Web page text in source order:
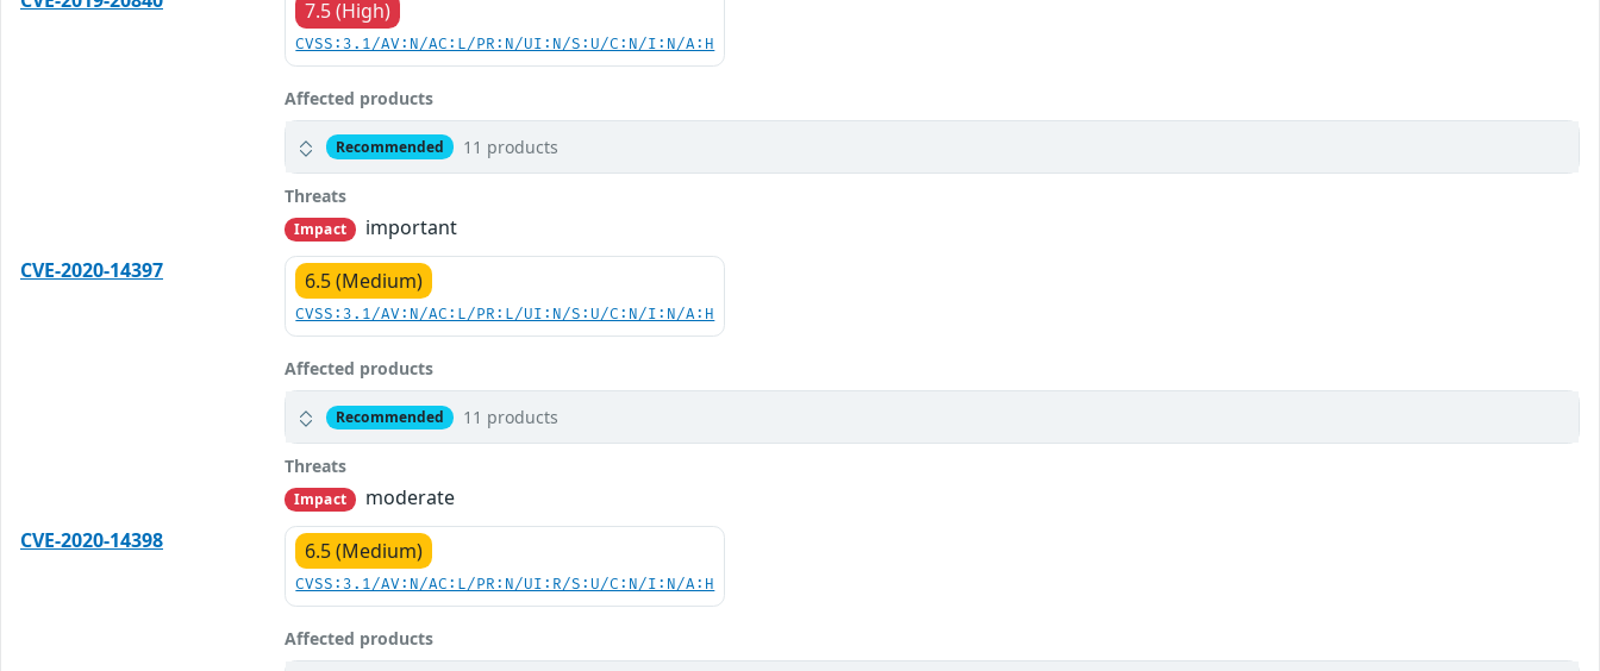
7.5 (High)
CVSS:3.1/AV:N/AC:L/PR:N/UI:N/S:U/C:N/I:N/A:H
Affected products
Recommended 11 products
Threats
Impact
important
CVE-2020-14397
6.5 (Medium)
CVSS:3.1/AV:N/AC:L/PR:L/UI:N/S:U/C:N/I:N/A:H
Affected products
Recommended 11 products
Threats
Impact
moderate
CVE-2020-14398
6.5 (Medium)
CVSS:3.1/AV:N/AC:L/PR:N/UI:R/S:U/C:N/I:N/A:H
Affected products